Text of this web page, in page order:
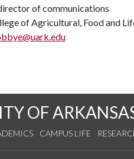
of communications
of Agricultural, Food and
OF
CAMPUS LIFE